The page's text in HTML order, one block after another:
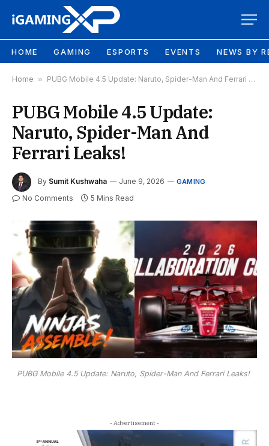
HOME GAMING ESPORTS EVENTS NEWS BY
Home » PUBG Mobile 4.5 Update: Naruto, Spider-Man And Ferrari Leaks!
PUBG Mobile 4.5 Update:
Naruto, Spider-Man And
Ferrari Leaks!
By Sumit Kushwaha June 9, 2026 GAMING
No Comments 5 Mins Read
PUBG Mobile 4.5 Update: Naruto, Spider-Man And Ferrari Leaks!
- Advertisement -